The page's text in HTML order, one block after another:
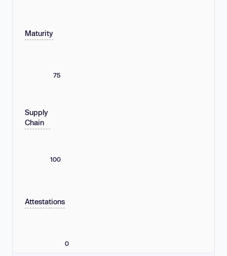
Maturity
75
Supply
Chain
100
Attestations
0